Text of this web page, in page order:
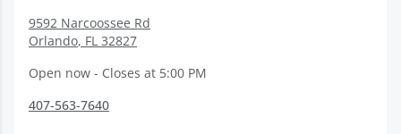
9592 Narcoossee Rd
Orlando, FL 32827
Open now - Closes at 5:00 PM
407-563-7640